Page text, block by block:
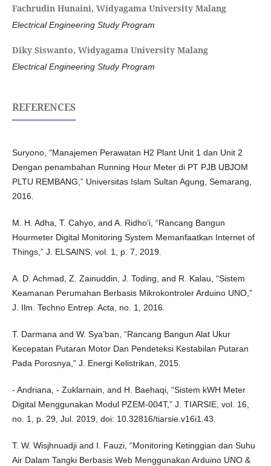
Fachrudin Hunaini, Widyagama University Malang
Electrical Engineering Study Program
Diky Siswanto, Widyagama University Malang
Electrical Engineering Study Program
REFERENCES
Suryono, “Manajemen Perawatan H2 Plant Unit 1 dan Unit 2
Dengan penambahan Running Hour Meter di PT PJB UBJOM
PLTU REMBANG,” Universitas Islam Sultan Agung, Semarang,
2016.
M. H. Adha, T. Cahyo, and A. Ridho’i, “Rancang Bangun
Hourmeter Digital Monitoring System Memanfaatkan Internet of
Things,” J. ELSAINS, vol. 1, p. 7, 2019.
A. D. Achmad, Z. Zainuddin, J. Toding, and R. Kalau, “Sistem
Keamanan Perumahan Berbasis Mikrokontroler Arduino UNO,”
J. Ilm. Techno Entrep. Acta, no. 1, 2016.
T. Darmana and W. Sya’ban, “Rancang Bangun Alat Ukur
Kecepatan Putaran Motor Dan Pendeteksi Kestabilan Putaran
Pada Porosnya,” J. Energi Kelistrikan, 2015.
- Andriana, - Zuklarnain, and H. Baehaqi, “Sistem kWH Meter
Digital Menggunakan Modul PZEM-004T,” J. TIARSIE, vol. 16,
no. 1, p. 29, Jul. 2019, doi: 10.32816/tiarsie.v16i1.43.
T. W. Wisjhnuadji and I. Fauzi, “Monitoring Ketinggian dan Suhu
Air Dalam Tangki Berbasis Web Menggunakan Arduino UNO &